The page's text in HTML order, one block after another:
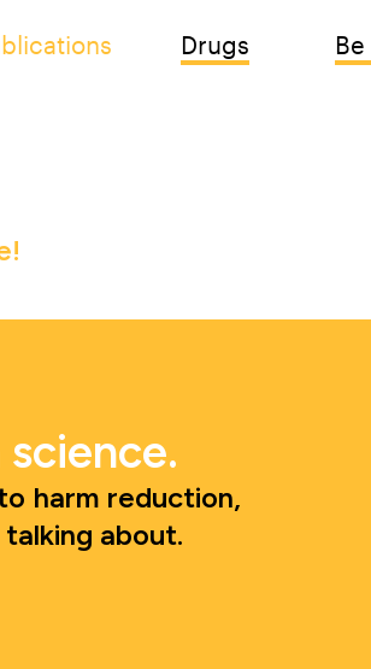
Drugs
harm reduction,
about.